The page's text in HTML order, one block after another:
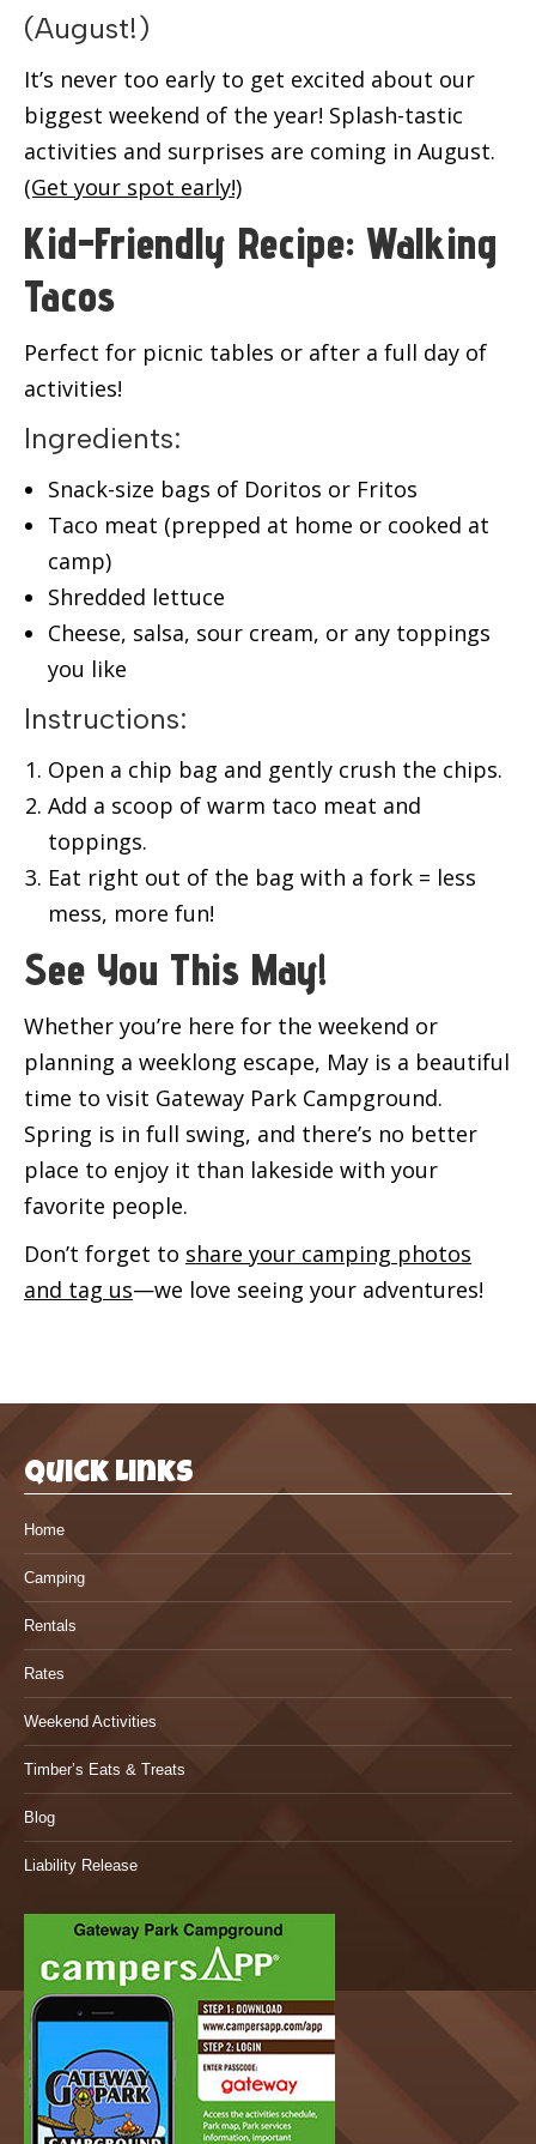
(August!)
It’s never too early to get excited about our
biggest weekend of the year! Splash-tastic
activities and surprises are coming in August.
(Get your spot early!)
Kid-Friendly Recipe: Walking
Tacos
Perfect for picnic tables or after a full day of
activities!
Ingredients:
Snack-size bags of Doritos or Fritos
Taco meat (prepped at home or cooked at
camp)
Shredded lettuce
Cheese, salsa, sour cream, or any toppings
you like
Instructions:
Open a chip bag and gently crush the chips.
Add a scoop of warm taco meat and
toppings.
Eat right out of the bag with a fork = less
mess, more fun!
See You This May!
Whether you’re here for the weekend or
planning a weeklong escape, May is a beautiful
time to visit Gateway Park Campground.
Spring is in full swing, and there’s no better
place to enjoy it than lakeside with your
favorite people.
Don’t forget to share your camping photos
and tag us—we love seeing your adventures!
Quick Links
Home
Camping
Rentals
Rates
Weekend Activities
Timber’s Eats & Treats
Blog
Liability Release